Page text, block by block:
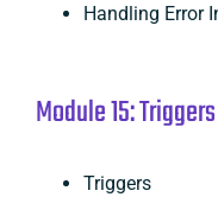
Handling Error
Module 15: Triggers
Triggers